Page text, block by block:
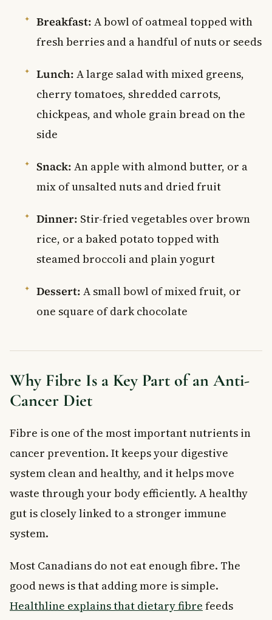
Breakfast: A bowl of oatmeal topped with
fresh berries and a handful of nuts or seeds
Lunch: A large salad with mixed greens,
cherry tomatoes, shredded carrots,
chickpeas, and whole grain bread on the
side
Snack: An apple with almond butter, or a
mix of unsalted nuts and dried fruit
Dinner: Stir-fried vegetables over brown
rice, or a baked potato topped with
steamed broccoli and plain yogurt
Dessert: A small bowl of mixed fruit, or
one square of dark chocolate
Why Fibre Is a Key Part of an Anti-
Cancer Diet
Fibre is one of the most important nutrients in
cancer prevention. It keeps your digestive
system clean and healthy, and it helps move
waste through your body efficiently. A healthy
gut is closely linked to a stronger immune
system.
Most Canadians do not eat enough fibre. The
good news is that adding more is simple.
Healthline explains that dietary fibre feeds